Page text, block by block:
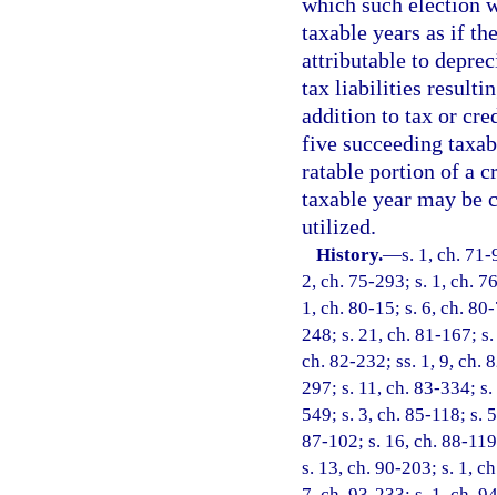
which such election
taxable years as if
attributable to
tax liabilities
addition to tax or
five succeeding
ratable portion of a
taxable year may be
utilized.
History.—s. 1, ch.
2, ch. 75-293; s. 1, ch.
1, ch. 80-15; s. 6, ch.
248; s. 21, ch. 81-167;
ch. 82-232; ss. 1, 9, ch.
297; s. 11, ch. 83-334;
549; s. 3, ch. 85-118; s.
87-102; s. 16, ch. 88-
s. 13, ch. 90-203; s. 1,